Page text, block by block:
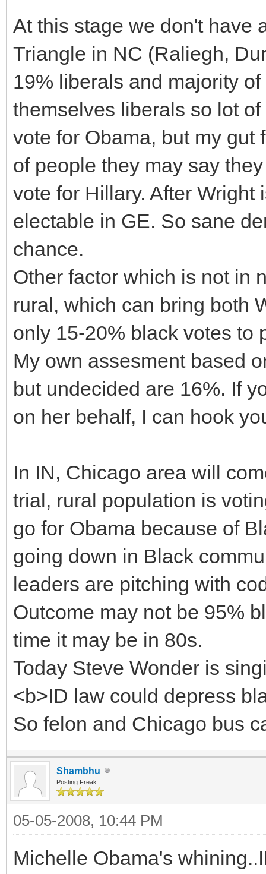
At this stage we don't have
Triangle in NC (Raliegh,
19% liberals and majority
themselves liberals so lot
vote for Obama, but my gut
of people they may say
vote for Hillary. After
electable in GE. So sane
chance.
Other factor which is not in
rural, which can bring both
only 15-20% black votes to
My own assesment based
but undecided are 16%. If
on her behalf, I can hook
In IN, Chicago area will
trial, rural population is
go for Obama because of
going down in Black
leaders are pitching with
Outcome may not be 95%
time it may be in 80s.
Today Steve Wonder is
<b>ID law could depress
So felon and Chicago bus
Shambhu
Posting Freak
05-05-2008, 10:44 PM
Michelle Obama's